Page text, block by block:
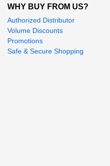
WHY BUY FROM US?
Authorized Distributor
Volume Discounts
Promotions
Safe & Secure Shopping